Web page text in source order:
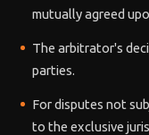
mutually agreed
The arbitrator's
parties.
For disputes not
to the exclusive